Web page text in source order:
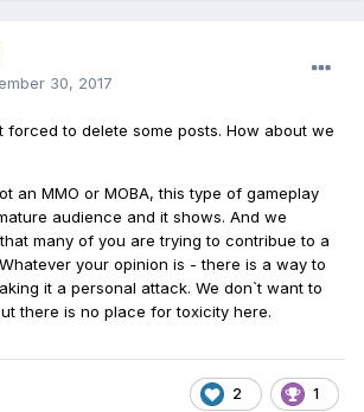
30, 2017
forced to delete some posts. How about we
an MMO or MOBA, this type of gameplay
audience and it shows. And we
many of you are trying to contribue to a
your opinion is - there is a way to
it a personal attack. We don`t want to
there is no place for toxicity here.
2 1